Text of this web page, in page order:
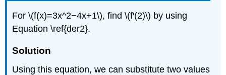
For \(f(x)=3x^2−4x+1\), find \(f′(2)\) by using
Equation \ref{der2}.
Solution
Using this equation, we can substitute two values